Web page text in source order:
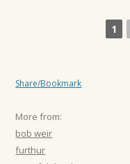
1
Share/Bookmark
More from:
bob weir
furthur